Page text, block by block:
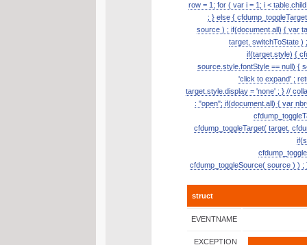
row = 1; for ( var i = 1; i <
; } else {
source ) ; if(document.all) { var
target, switchToState )
if(target.style) {
source.style.fontStyle == null) {
'click to expand' ;
target.style.display = 'none' ; } //
: "open"; if(document.all) { var
cfdump_toggleTarget( target,
cfdump_toggleSource( source ) )
struct
EVENTNAME
EXCEPTION